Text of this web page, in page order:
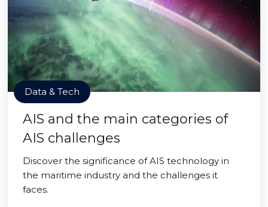
Data & Tech
AIS and the main categories of
AIS challenges
Discover the significance of AIS technology in
the maritime industry and the challenges it
faces.